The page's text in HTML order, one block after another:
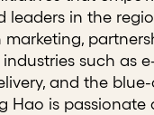
leaders in the
such as
and the
Hao is passionate